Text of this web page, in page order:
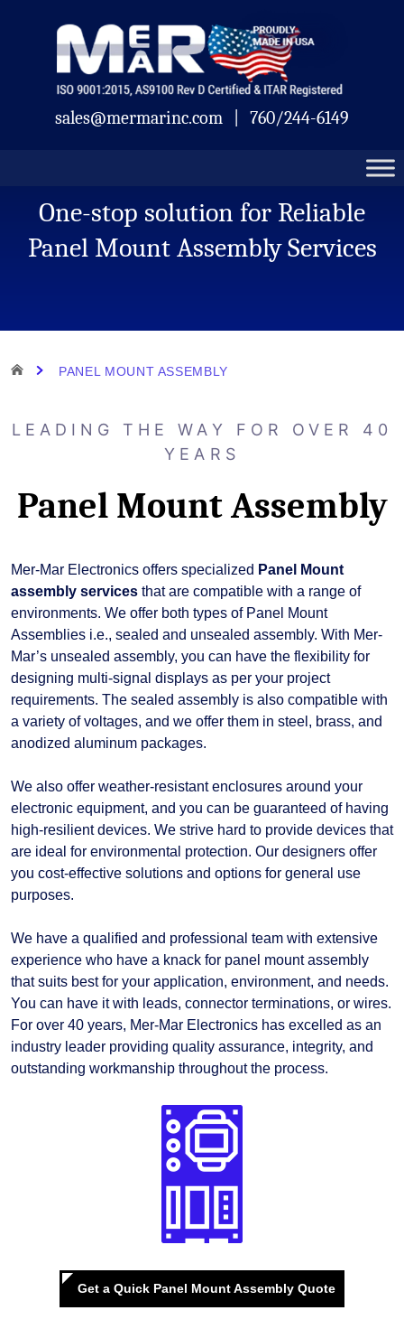
sales@mermarinc.com 760/244-6149
One-stop solution for Reliable
Panel Mount Assembly Services
HOME PANEL MOUNT ASSEMBLY
LEADING THE WAY FOR OVER 40
YEARS
Panel Mount Assembly
Mer-Mar Electronics offers specialized Panel Mount
assembly services that are compatible with a range of
environments. We offer both types of Panel Mount
Assemblies i.e., sealed and unsealed assembly. With Mer-
Mar’s unsealed assembly, you can have the flexibility for
designing multi-signal displays as per your project
requirements. The sealed assembly is also compatible with
a variety of voltages, and we offer them in steel, brass, and
anodized aluminum packages.
We also offer weather-resistant enclosures around your
electronic equipment, and you can be guaranteed of having
high-resilient devices. We strive hard to provide devices that
are ideal for environmental protection. Our designers offer
you cost-effective solutions and options for general use
purposes.
We have a qualified and professional team with extensive
experience who have a knack for panel mount assembly
that suits best for your application, environment, and needs.
You can have it with leads, connector terminations, or wires.
For over 40 years, Mer-Mar Electronics has excelled as an
industry leader providing quality assurance, integrity, and
outstanding workmanship throughout the process.
Get a Quick Panel Mount Assembly Quote